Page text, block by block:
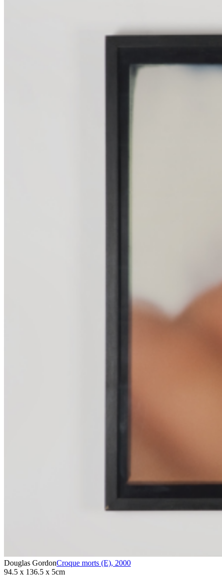
Douglas GordonCroque morts (E), 2000
94.5 x 136.5 x 5cm